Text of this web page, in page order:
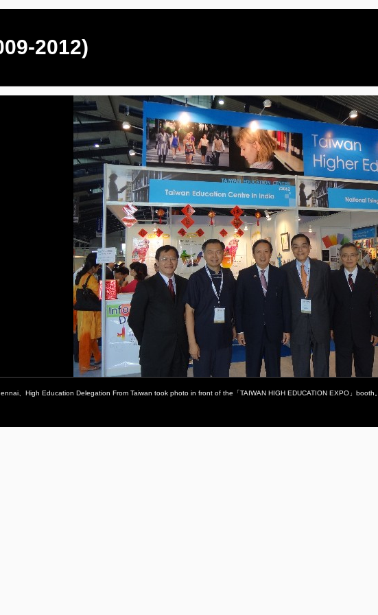
2012)
、High Education Delegation From Taiwan took photo in front of the「TAIWAN HIGH EDUCATION EXPO」booth。